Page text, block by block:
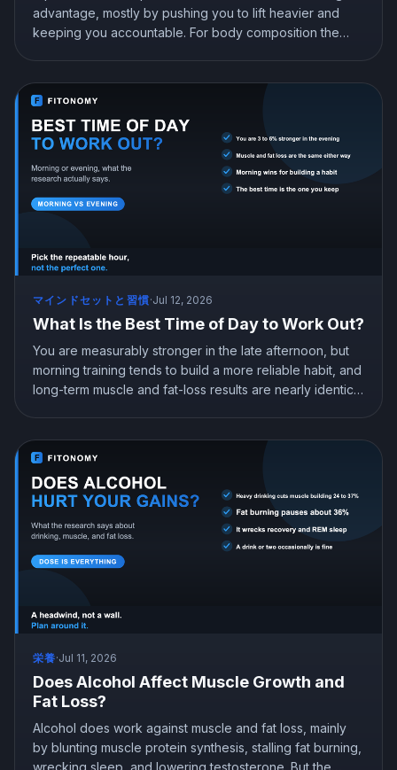
advantage, mostly by pushing you to lift heavier and
keeping you accountable. For body composition the
マインドセットと習慣·Jul 12, 2026
What Is the Best Time of Day to Work Out?
You are measurably stronger in the late afternoon, but
morning training tends to build a more reliable habit, and
long-term muscle and fat-loss results are nearly identical
shows.
栄養·Jul 11, 2026
Does Alcohol Affect Muscle Growth and
Fat Loss?
Alcohol does work against muscle and fat loss, mainly
by blunting muscle protein synthesis, stalling fat burning,
wrecking sleep, and lowering testosterone. But the